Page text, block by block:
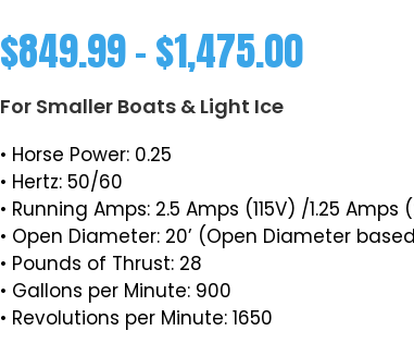
$849.99–$1,475.00
For Smaller Boats & Light Ice
• Horse Power: 0.25
• Hertz: 50/60
• Running Amps: 2.5 Amps (115V) /1.25 Amps
• Open Diameter: 20’ (Open Diameter
• Pounds of Thrust: 28
• Gallons per Minute: 900
• Revolutions per Minute: 1650